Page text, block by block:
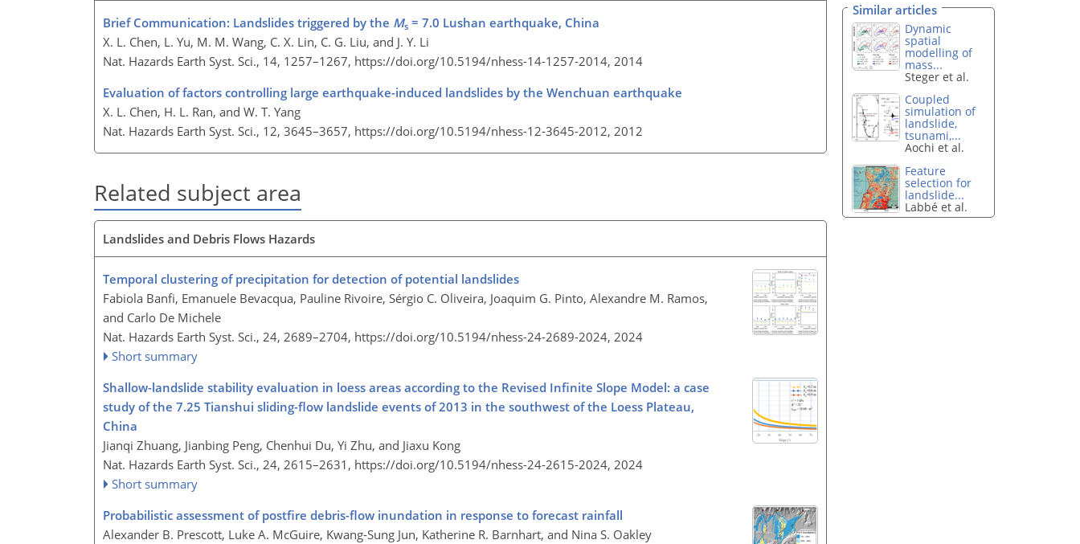
Brief Communication: Landslides triggered by the Ms = 7.0 Lushan earthquake, China
X. L. Chen, L. Yu, M. M. Wang, C. X. Lin, C. G. Liu, and J. Y. Li
Nat. Hazards Earth Syst. Sci., 14, 1257–1267, https://doi.org/10.5194/nhess-14-1257-2014, 2014
Evaluation of factors controlling large earthquake-induced landslides by the Wenchuan earthquake
X. L. Chen, H. L. Ran, and W. T. Yang
Nat. Hazards Earth Syst. Sci., 12, 3645–3657, https://doi.org/10.5194/nhess-12-3645-2012, 2012
Related subject area
Landslides and Debris Flows Hazards
Temporal clustering of precipitation for detection of potential landslides
Fabiola Banfi, Emanuele Bevacqua, Pauline Rivoire, Sérgio C. Oliveira, Joaquim G. Pinto, Alexandre M. Ramos,
and Carlo De Michele
Nat. Hazards Earth Syst. Sci., 24, 2689–2704, https://doi.org/10.5194/nhess-24-2689-2024, 2024
Short summary
Shallow-landslide stability evaluation in loess areas according to the Revised Infinite Slope Model: a case
study of the 7.25 Tianshui sliding-flow landslide events of 2013 in the southwest of the Loess Plateau,
China
Jianqi Zhuang, Jianbing Peng, Chenhui Du, Yi Zhu, and Jiaxu Kong
Nat. Hazards Earth Syst. Sci., 24, 2615–2631, https://doi.org/10.5194/nhess-24-2615-2024, 2024
Short summary
Probabilistic assessment of postfire debris-flow inundation in response to forecast rainfall
Alexander B. Prescott, Luke A. McGuire, Kwang-Sung Jun, Katherine R. Barnhart, and Nina S. Oakley
Similar articles
Dynamic
spatial
modelling of
mass...
Steger et al.
Coupled
simulation of
landslide,
tsunami,...
Aochi et al.
Feature
selection for
landslide...
Labbé et al.